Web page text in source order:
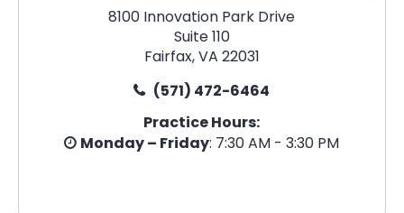
8100 Innovation Park Drive
Suite 110
Fairfax, VA 22031
(571) 472-6464
Practice Hours:
Monday – Friday: 7:30 AM - 3:30 PM